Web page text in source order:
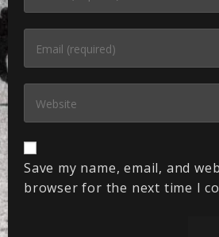
Save my name, email, and
browser for the next time I